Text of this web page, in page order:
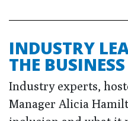
INDUSTRY
THE
Industry experts,
Manager Alicia